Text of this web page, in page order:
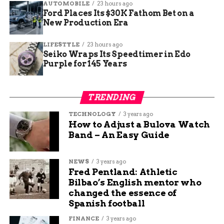
them during the password recovery process.
Answering these questions correctly will further
enhance the security of your account and assist
in password retrieval.
Facebook Password
Go to the Facebook login page
and click on “Forgot
Password?”
If you find yourself locked out of your Facebook
account, don’t worry, there is a simple way to
recover your password. Just head to the Facebook
login page and click on the “Forgot Password?”
link below the login fields.
AUTOMOBILE 23 hours ago
Ford Places Its $30K Fathom Bet on a
New Production Era
LIFESTYLE 23 hours ago
Seiko Wraps Its Speedtimer in Edo
Purple for 145 Years
TRENDING
TECHNOLOGY 3 years ago
How to Adjust a Bulova Watch
Band – An Easy Guide
NEWS 3 years ago
Fred Pentland: Athletic
Bilbao’s English mentor who
changed the essence of
Spanish football
FINANCE 3 years ago